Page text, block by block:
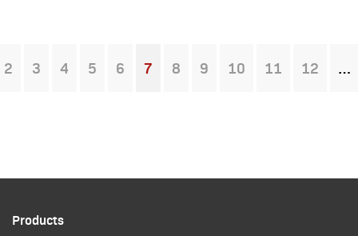
2 3 4 5 6
You're on page
7 8 9 10 11 12
Products